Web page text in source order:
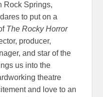
Rock Springs,
to put on a
The Rocky Horror
producer,
and star of the
us into the
theatre
and love to an